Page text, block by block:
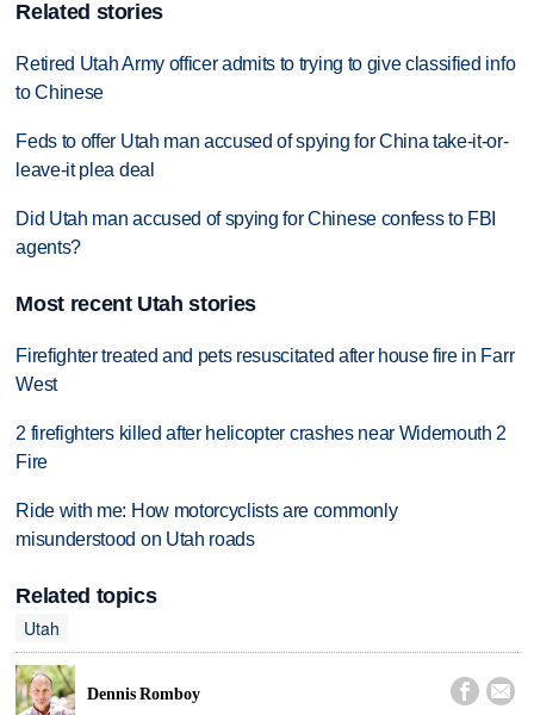
Related stories
Retired Utah Army officer admits to trying to give classified info
to Chinese
Feds to offer Utah man accused of spying for China take-it-or-
leave-it plea deal
Did Utah man accused of spying for Chinese confess to FBI
agents?
Most recent Utah stories
Firefighter treated and pets resuscitated after house fire in Farr
West
2 firefighters killed after helicopter crashes near Widemouth 2
Fire
Ride with me: How motorcyclists are commonly
misunderstood on Utah roads
Related topics
Utah
Dennis Romboy  